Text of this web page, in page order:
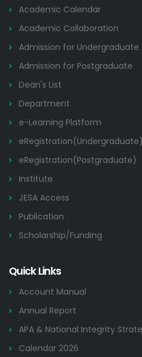
Academic Calendar
Academic Collaboration
Admission for Undergraduate
Admission for Postgraduate
Dean's List
Department
e-Learning Platform
eRegistration(Undergraduate)
eRegistration(Postgraduate)
Institute
JESA Access
Publication
Scholarship/Funding
Quick Links
Account Manual
Annual Report
APA & National Integrity
Calendar 2026